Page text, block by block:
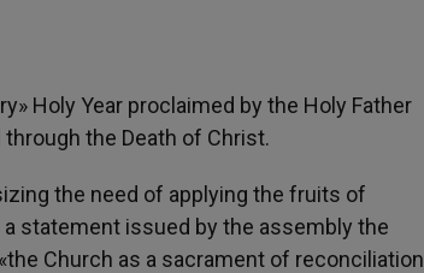
Holy Year proclaimed by the Holy Father
the Death of Christ.
the need of applying the fruits of
a statement issued by the assembly the
Church as a sacrament of reconciliation